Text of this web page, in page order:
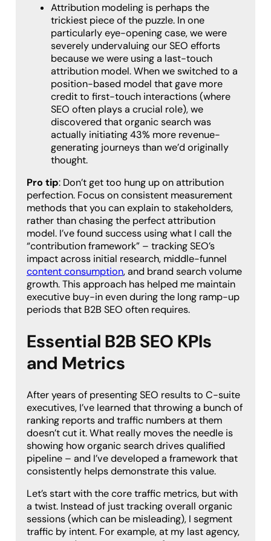
Attribution modeling is perhaps the
trickiest piece of the puzzle. In one
particularly eye-opening case, we were
severely undervaluing our SEO efforts
because we were using a last-touch
attribution model. When we switched to a
position-based model that gave more
credit to first-touch interactions (where
SEO often plays a crucial role), we
discovered that organic search was
actually initiating 43% more revenue-
generating journeys than we’d originally
thought.
Pro tip: Don’t get too hung up on attribution
perfection. Focus on consistent measurement
methods that you can explain to stakeholders,
rather than chasing the perfect attribution
model. I’ve found success using what I call the
“contribution framework” – tracking SEO’s
impact across initial research, middle-funnel
content consumption, and brand search volume
growth. This approach has helped me maintain
executive buy-in even during the long ramp-up
periods that B2B SEO often requires.
Essential B2B SEO KPIs
and Metrics
After years of presenting SEO results to C-suite
executives, I’ve learned that throwing a bunch of
ranking reports and traffic numbers at them
doesn’t cut it. What really moves the needle is
showing how organic search drives qualified
pipeline – and I’ve developed a framework that
consistently helps demonstrate this value.
Let’s start with the core traffic metrics, but with
a twist. Instead of just tracking overall organic
sessions (which can be misleading), I segment
traffic by intent. For example, at my last agency,